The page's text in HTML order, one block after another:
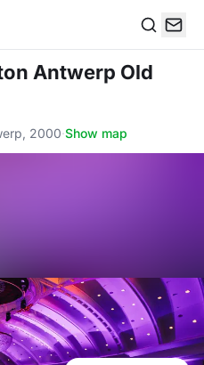
Antwerp Old
2000·Show map